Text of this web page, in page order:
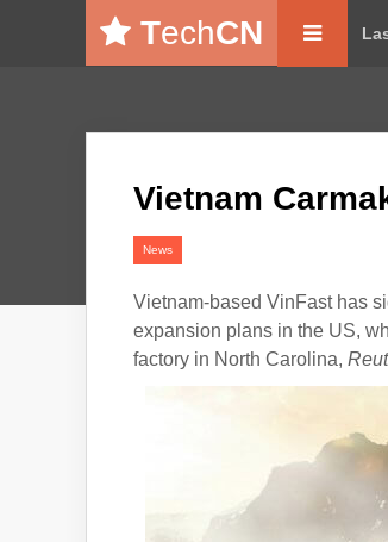
TechCN
Vietnam
News
Vietnam-based VinFasthas
expansion plans in the US,
factory in North Carolina,